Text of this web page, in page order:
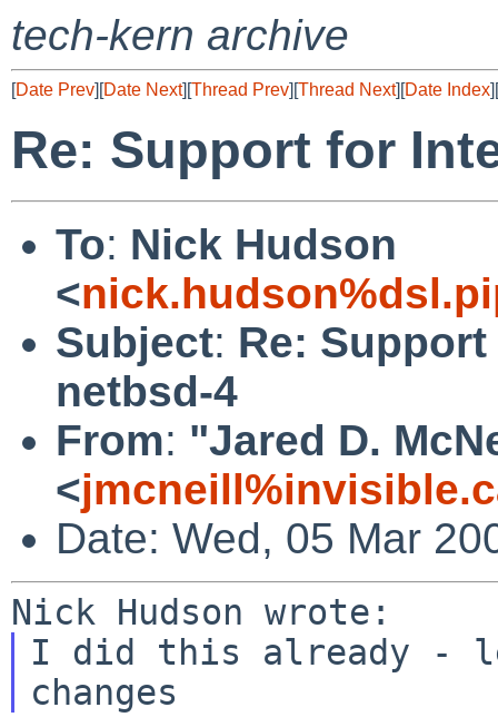
tech-kern archive
[Date Prev][Date Next][Thread Prev][Thread Next][Date Index][
Re: Support for
To: Nick Hudson
<
Subject: Re:
netbsd-4
From: "Jared D.
<
Date: Wed, 05 Mar
I did this already -